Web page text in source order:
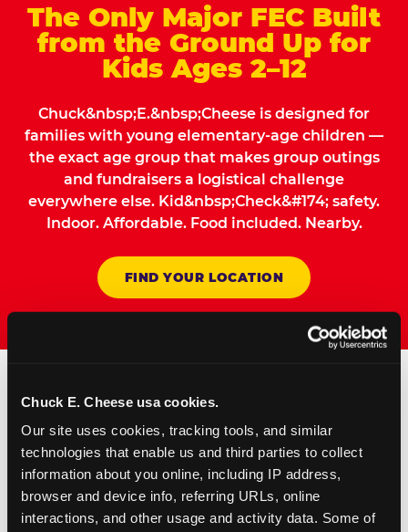
Chuck E. Cheese usa cookies.
Our site uses cookies, tracking tools, and similar
technologies that enable us and third parties to collect
information about you online, including IP address,
browser and device info, referring URLs, online
interactions, and other usage and activity data. Some of
The Only Major FEC Built
from the Ground Up for
Kids Ages 2–12
Chuck&nbsp;E.&nbsp;Cheese is designed for
families with young elementary-age children —
the exact age group that makes group outings
and fundraisers a logistical challenge
everywhere else. Kid&nbsp;Check&#174; safety.
Indoor. Affordable. Food included. Nearby.
FIND YOUR LOCATION
How to Book Your Group
Event or Fundraiser in
Englewood